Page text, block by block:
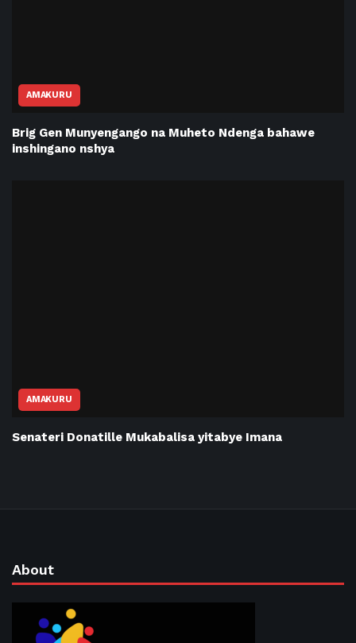
AMAKURU
Brig Gen Munyengango na Muheto Ndenga bahawe
inshingano nshya
AMAKURU
Senateri Donatille Mukabalisa yitabye Imana
About